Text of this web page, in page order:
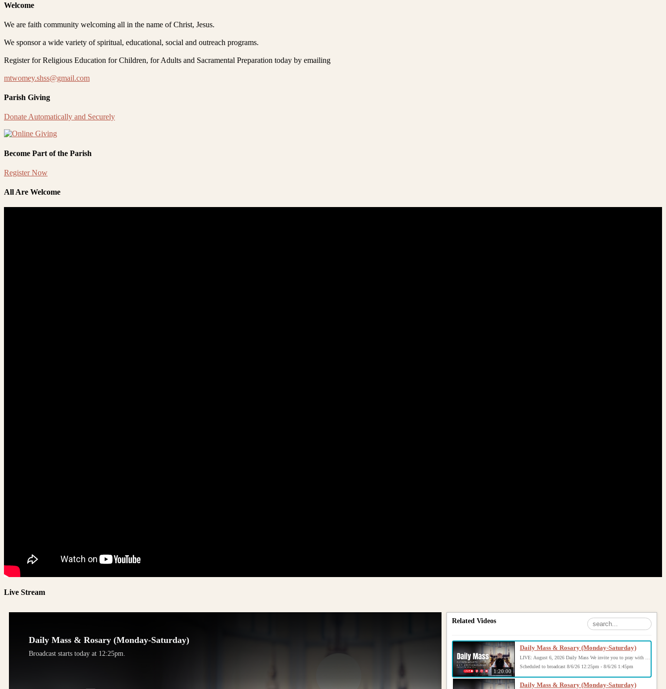
Welcome
We are faith community welcoming all in the name of Christ, Jesus.
We sponsor a wide variety of spiritual, educational, social and outreach programs.
Register for Religious Education for Children, for Adults and Sacramental Preparation today by emailing
mtwomey.shss@gmail.com
Parish Giving
Donate Automatically and Securely
Become Part of the Parish
Register Now
All Are Welcome
Live Stream
Daily Mass & Rosary (Monday-Saturday)
Broadcast starts today at 12:25pm.
Related Videos
1:20:00
Daily Mass & Rosary (Monday-Saturday)
Scheduled to broadcast 8/6/26 12:25pm - 8/6/26 1:45pm
Daily Mass & Rosary (Monday-Saturday)